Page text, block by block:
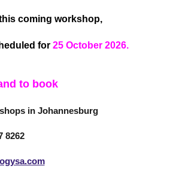
coming workshop,
for 25 October 2026.
to book
in Johannesburg
8262